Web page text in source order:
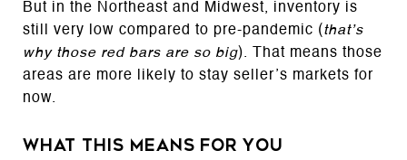
But in the Northeast and Midwest, inventory is
still very low compared to pre-pandemic (that’s
why those red bars are so big). That means those
areas are more likely to stay seller’s markets for
now.
What This Means for You